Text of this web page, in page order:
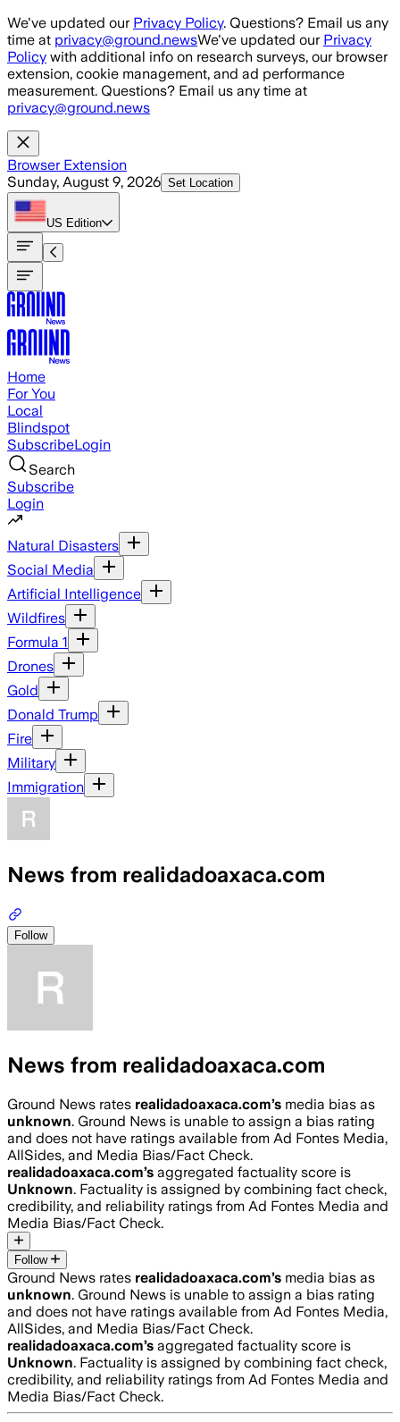
Skip to main content
We've updated our Privacy Policy. Questions? Email us any
time at privacy@ground.newsWe've updated our Privacy
Policy with additional info on research surveys, our browser
extension, cookie management, and ad performance
measurement. Questions? Email us any time at
privacy@ground.news
Browser Extension
Sunday, August 9, 2026 Set Location
US Edition
Home
For You
Local
Blindspot
SubscribeLogin
Search
Subscribe
Login
Natural Disasters
Social Media
Artificial Intelligence
Wildfires
Formula 1
Drones
Gold
Donald Trump
Fire
Military
Immigration
News from realidadoaxaca.com
Follow
News from realidadoaxaca.com
Ground News rates realidadoaxaca.com’s media bias as
unknown. Ground News is unable to assign a bias rating
and does not have ratings available from Ad Fontes Media,
AllSides, and Media Bias/Fact Check.
realidadoaxaca.com’s aggregated factuality score is
Unknown. Factuality is assigned by combining fact check,
credibility, and reliability ratings from Ad Fontes Media and
Media Bias/Fact Check.
Follow
Ground News rates realidadoaxaca.com’s media bias as
unknown. Ground News is unable to assign a bias rating
and does not have ratings available from Ad Fontes Media,
AllSides, and Media Bias/Fact Check.
realidadoaxaca.com’s aggregated factuality score is
Unknown. Factuality is assigned by combining fact check,
credibility, and reliability ratings from Ad Fontes Media and
Media Bias/Fact Check.